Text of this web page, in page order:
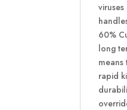
60%
long
rapid